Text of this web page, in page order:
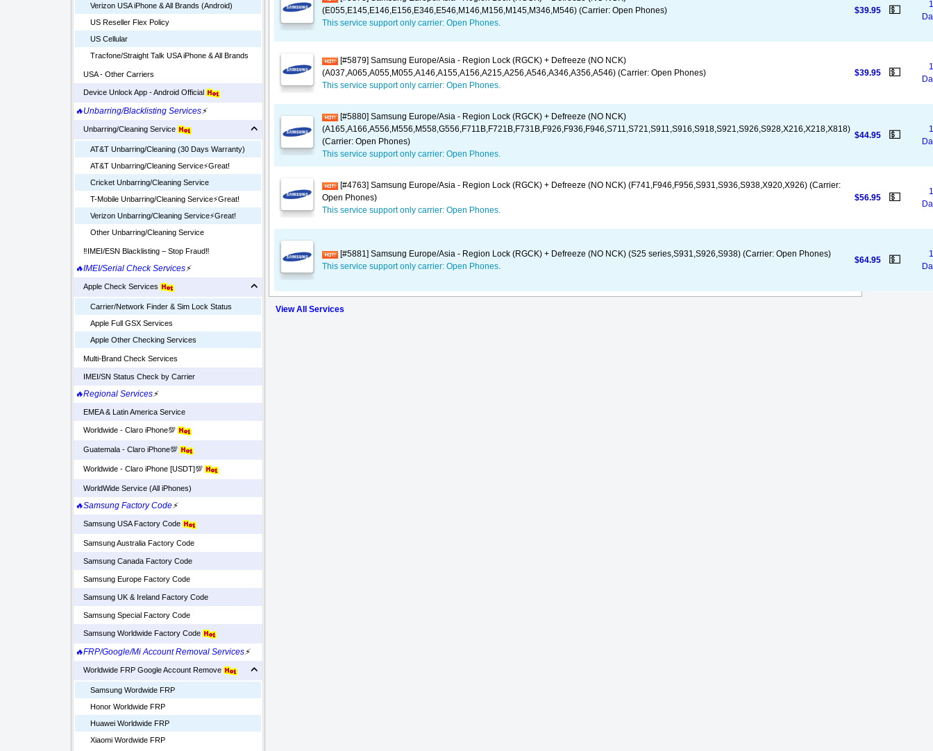
Verizon USA iPhone & All Brands (Android)
US Reseller Flex Policy
US Cellular
Tracfone/Straight Talk USA iPhone & All Brands
USA - Other Carriers
Device Unlock App - Android Official
🔥Unbarring/Blacklisting Services⚡
Unbarring/Cleaning Service
AT&T Unbarring/Cleaning (30 Days Warranty)
AT&T Unbarring/Cleaning Service⚡️Great!
Cricket Unbarring/Cleaning Service
T-Mobile Unbarring/Cleaning Service⚡️Great!
Verizon Unbarring/Cleaning Service⚡️Great!
Other Unbarring/Cleaning Service
‼️IMEI/ESN Blacklisting – Stop Fraud‼️
🔥IMEI/Serial Check Services⚡
Apple Check Services
Carrier/Network Finder & Sim Lock Status
Apple Full GSX Services
Apple Other Checking Services
Multi-Brand Check Services
IMEI/SN Status Check by Carrier
🔥Regional Services⚡
EMEA & Latin America Service
Worldwide - Claro iPhone💯
Guatemala - Claro iPhone💯
Worldwide - Claro iPhone [USDT]💯
WorldWide Service (All iPhones)
🔥Samsung Factory Code⚡
Samsung USA Factory Code
Samsung Australia Factory Code
Samsung Canada Factory Code
Samsung Europe Factory Code
Samsung UK & Ireland Factory Code
Samsung Special Factory Code
Samsung Worldwide Factory Code
🔥FRP/Google/Mi Account Removal Services⚡
Worldwide FRP Google Account Remove
Samsung Wordwide FRP
Honor Worldwide FRP
Huawei Worldwide FRP
Xiaomi Wordwide FRP
(E055,E145,E146,E156,E346,E546,M146,M156,M145,M346,M546) (Carrier: Open Phones)
This service support only carrier: Open Phones.
$39.95 💵
[#5879] Samsung Europe/Asia - Region Lock (RGCK) + Defreeze (NO NCK)
(A037,A065,A055,M055,A146,A155,A156,A215,A256,A546,A346,A356,A546) (Carrier: Open Phones)
This service support only carrier: Open Phones.
$39.95 💵
[#5880] Samsung Europe/Asia - Region Lock (RGCK) + Defreeze (NO NCK)
(A165,A166,A556,M556,M558,G556,F711B,F721B,F731B,F926,F936,F946,S711,S721,S911,S916,S918,S921,S926,S928,X216,X218,X818)
(Carrier: Open Phones)
This service support only carrier: Open Phones.
$44.95 💵
[#4763] Samsung Europe/Asia - Region Lock (RGCK) + Defreeze (NO NCK) (F741,F946,F956,S931,S936,S938,X920,X926) (Carrier:
Open Phones)
This service support only carrier: Open Phones.
$56.95 💵
[#5881] Samsung Europe/Asia - Region Lock (RGCK) + Defreeze (NO NCK) (S25 series,S931,S926,S938) (Carrier: Open Phones)
This service support only carrier: Open Phones.
$64.95 💵
View All Services